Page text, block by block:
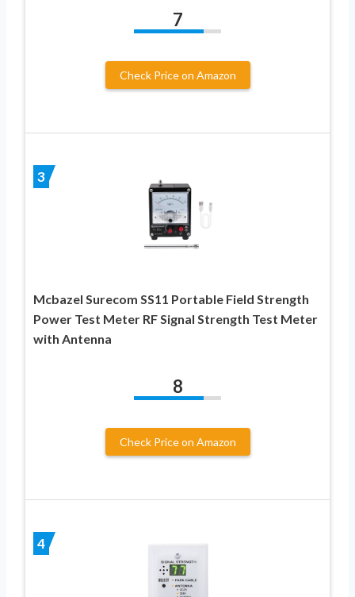
7
Check Price on Amazon
3
Mcbazel Surecom SS11 Portable Field Strength
Power Test Meter RF Signal Strength Test Meter
with Antenna
8
Check Price on Amazon
4